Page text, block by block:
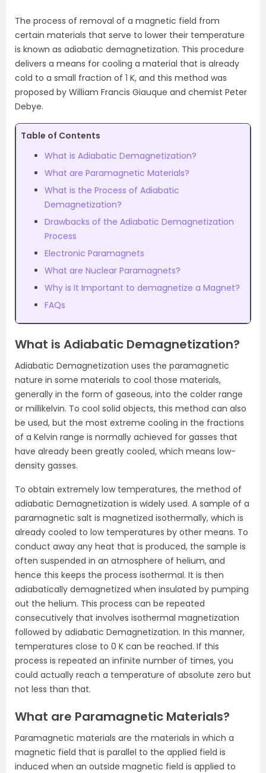
The process of removal of a magnetic field from
certain materials that serve to lower their temperature
is known as adiabatic demagnetization. This procedure
delivers a means for cooling a material that is already
cold to a small fraction of 1 K, and this method was
proposed by William Francis Giauque and chemist Peter
Debye.
Table of Contents
What is Adiabatic Demagnetization?
What are Paramagnetic Materials?
What is the Process of Adiabatic
Demagnetization?
Drawbacks of the Adiabatic Demagnetization
Process
Electronic Paramagnets
What are Nuclear Paramagnets?
Why is It Important to demagnetize a Magnet?
FAQs
What is Adiabatic Demagnetization?
Adiabatic Demagnetization uses the paramagnetic
nature in some materials to cool those materials,
generally in the form of gaseous, into the colder range
or millikelvin. To cool solid objects, this method can also
be used, but the most extreme cooling in the fractions
of a Kelvin range is normally achieved for gasses that
have already been greatly cooled, which means low-
density gasses.
To obtain extremely low temperatures, the method of
adiabatic Demagnetization is widely used. A sample of a
paramagnetic salt is magnetized isothermally, which is
already cooled to low temperatures by other means. To
conduct away any heat that is produced, the sample is
often suspended in an atmosphere of helium, and
hence this keeps the process isothermal. It is then
adiabatically demagnetized when insulated by pumping
out the helium. This process can be repeated
consecutively that involves isothermal magnetization
followed by adiabatic Demagnetization. In this manner,
temperatures close to 0 K can be reached. If this
process is repeated an infinite number of times, you
could actually reach a temperature of absolute zero but
not less than that.
What are Paramagnetic Materials?
Paramagnetic materials are the materials in which a
magnetic field that is parallel to the applied field is
induced when an outside magnetic field is applied to